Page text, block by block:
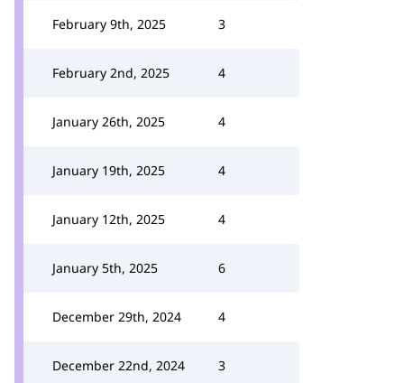
February 9th, 2025 3
February 2nd, 2025 4
January 26th, 2025 4
January 19th, 2025 4
January 12th, 2025 4
January 5th, 2025 6
December 29th, 2024 4
December 22nd, 2024 3